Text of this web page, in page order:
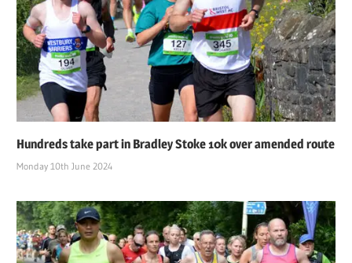
Hundreds take part in Bradley Stoke 10k over amended route
Monday 10th June 2024